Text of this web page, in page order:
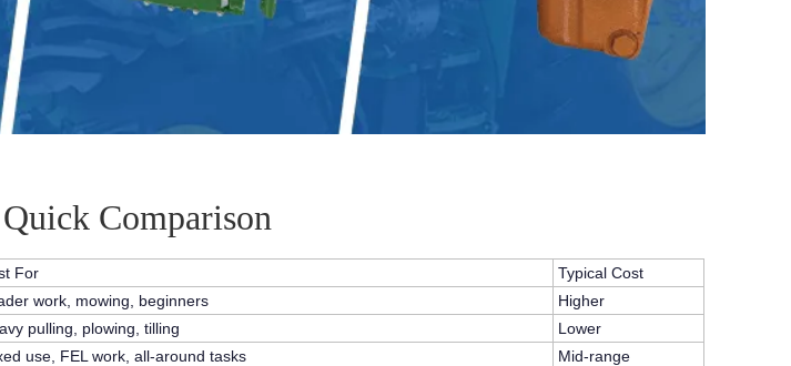
Comparison
For
Typical Cost
work, mowing, beginners
Higher
pulling, plowing, tilling
Lower
use, FEL work, all-around tasks
Mid-range